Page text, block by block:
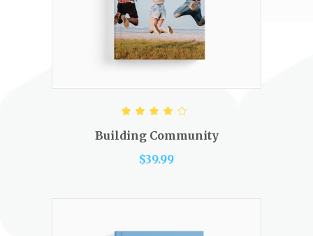
ADD TO CART
out of
5
Building Community
$39.99